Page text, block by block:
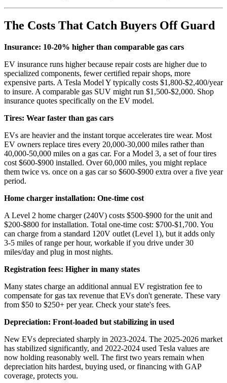
The Costs That Catch Buyers Off Guard
Insurance: 10-20% higher than comparable gas cars
EV insurance runs higher because repair costs are higher due to
specialized components, fewer certified repair shops, more
expensive parts. A Tesla Model Y typically costs $1,800-$2,400/year
to insure. A comparable gas SUV might run $1,500-$2,000. Shop
insurance quotes specifically on the EV model.
Tires: Wear faster than gas cars
EVs are heavier and the instant torque accelerates tire wear. Most
EV owners replace tires every 20,000-30,000 miles rather than
40,000-50,000 miles on a gas car. For a Model 3, a set of four tires
cost $600-$900 installed. Over 60,000 miles, you might replace
them twice vs. once on a gas car so $600-$900 extra over a five year
period.
Home charger installation: One-time cost
A Level 2 home charger (240V) costs $500-$900 for the unit and
$200-$800 for installation. Total one-time cost: $700-$1,700. You
can charge from a standard 120V outlet (Level 1), but it adds only
3-5 miles of range per hour, workable if you drive under 30
miles/day and plug in most nights.
Registration fees: Higher in many states
Many states charge an additional annual EV registration fee to
compensate for gas tax revenue that EVs don't generate. These vary
from $50 to $250+ per year. Check your state's fees.
Depreciation: Front-loaded but stabilizing in used
New EVs depreciated sharply in 2023-2024. The 2025-2026 market
has stabilized significantly, and 2022-2024 used Tesla values are
now holding reasonably well. The first two years remain when
depreciation hits hardest, buying used, or financing with GAP
coverage, protects you.